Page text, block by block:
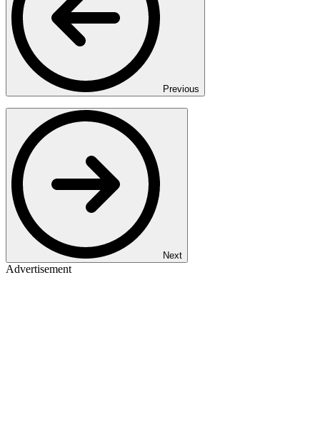
Previous
Next
Advertisement